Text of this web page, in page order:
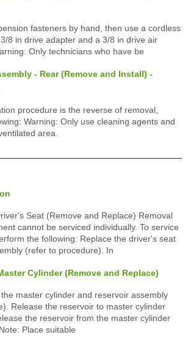
fasteners by hand, then use a cordless
8 in drive adapter and a 3/8 in drive air
Only technicians who have be
- Rear (Remove and Install) -
procedure is the reverse of removal,
Warning: Only use cleaning agents and
area.
Seat (Remove and Replace) Removal
cannot be serviced individually. To service
the following: Replace the driver's seat
(refer to procedure). In
Cylinder (Remove and Replace)
master cylinder and reservoir assembly
Release the reservoir to master cylinder
the reservoir from the master cylinder
Place suitable